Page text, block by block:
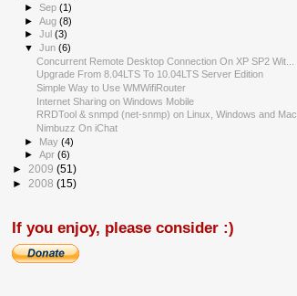
►Sep(1)
►Aug(8)
►Jul(3)
▼Jun(6)
Concurrent Remote Desktop Connection On XP SP2 Wit...
Upgrade From 8.04LTS To 10.04LTS Server Edition
Simple Way to Use WMWifiRouter
Internet Sharing on Windows Mobile
RRDTool & snmpd (net-snmp) on Linux, Windows and Mac
Nimbuzz On iChat
► May(4)
►Apr(6)
► 2009 (51)
► 2008 (15)
If you enjoy, please consider :)